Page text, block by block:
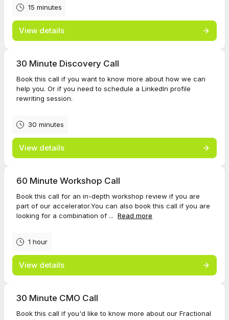
15 minutes
View details
30 Minute Discovery Call
Book this call if you want to know more about how we can
help you. Or if you need to schedule a LinkedIn profile
rewriting session.
30 minutes
View details
60 Minute Workshop Call
Book this call for an in-depth workshop review if you are
part of our accelerator.You can also book this call if you are
looking for a combination of ... Read more
1 hour
View details
30 Minute CMO Call
Book this call if you'd like to know more about our Fractional